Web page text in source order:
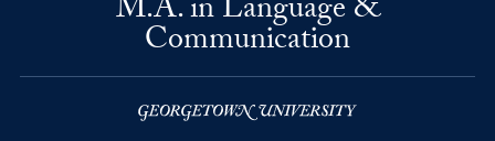
M.A. in Language &
Communication